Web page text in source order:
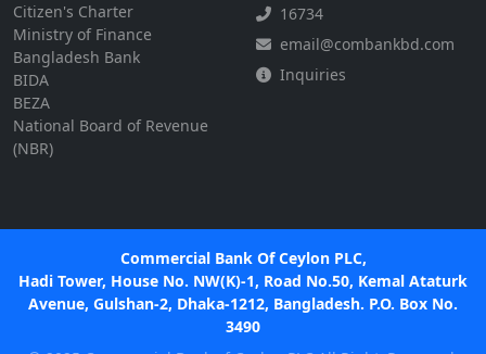
Citizen's Charter
Ministry of Finance
Bangladesh Bank
BIDA
BEZA
National Board of Revenue
(NBR)
16734
email@combankbd.com
Inquiries
Commercial Bank Of Ceylon PLC,
Hadi Tower, House No. NW(K)-1, Road No.50, Kemal Ataturk
Avenue, Gulshan-2, Dhaka-1212, Bangladesh. P.O. Box No.
3490